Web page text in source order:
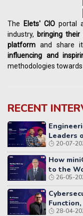
The Elets' CIO portal
industry, bringing their
platform and share
influencing and
methodologies
RECENT
Leaders
20-07-
How
to the
26-05-
28-04-